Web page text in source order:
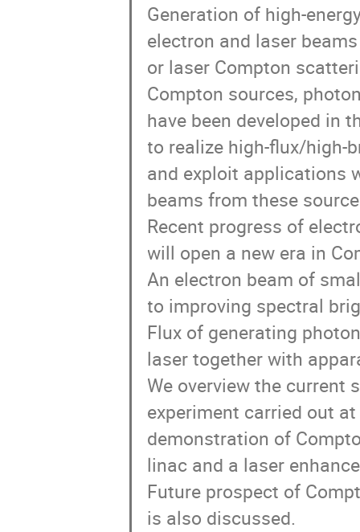
Generation of high-
electron and laser
or laser Compton
Compton sources,
have been developed in
to realize high-flux/high-
and exploit applications
beams from these
Recent progress of
will open a new era in
An electron beam of
to improving spectral
Flux of generating
laser together with
We overview the current
experiment carried out
demonstration of
linac and a laser
Future prospect of
is also discussed.